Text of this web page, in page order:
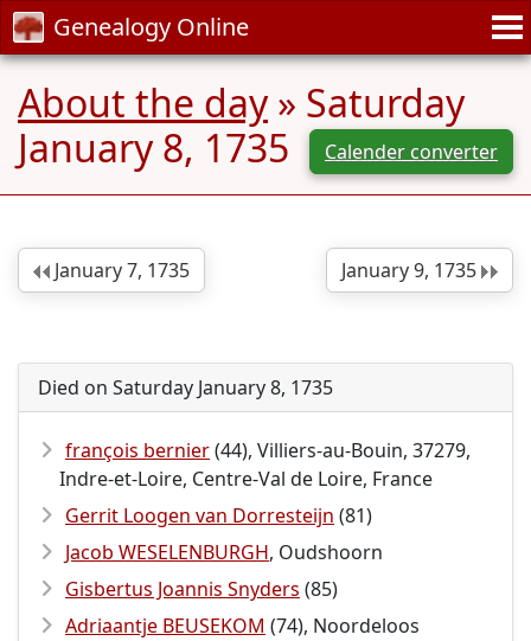
Genealogy Online
About the day» Saturday
January 8, 1735
Calender converter
January 9, 1735
January 7, 1735
Died on Saturday January 8, 1735
françois bernier(44), Villiers-au-Bouin, 37279,
Indre-et-Loire, Centre-Val de Loire, France
Gerrit Loogen van Dorresteijn (81)
Jacob WESELENBURGH, Oudshoorn
Gisbertus Joannis Snyders (85)
Adriaantje BEUSEKOM (74), Noordeloos